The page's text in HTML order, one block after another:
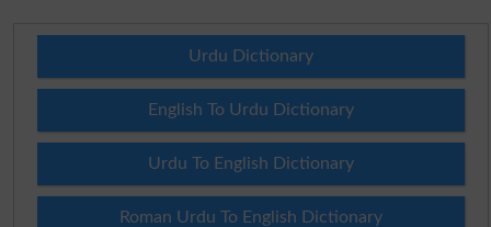
Urdu Dictionary
English To Urdu Dictionary
Urdu To English Dictionary
Roman Urdu To English Dictionary